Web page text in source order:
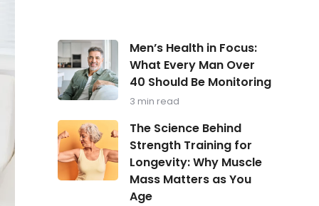
Men’s
Health
in
Focus:
What
Man
Over
40
Should
Be
Monitoring
Men’s Health in Focus:
What Every Man Over
40 Should Be Monitoring
3 min read
The
Science
Behind
Strength
Training
The Science Behind
Strength Training for
Longevity: Why Muscle
Mass Matters as You
Age